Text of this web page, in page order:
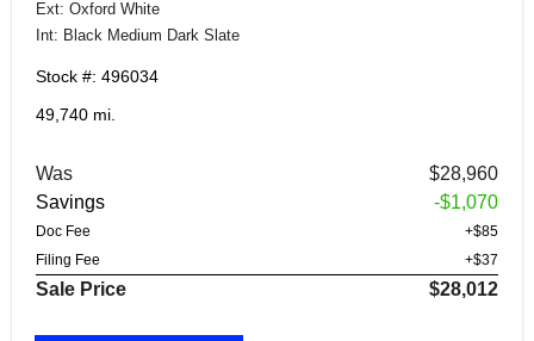
Ext: Oxford White
Int: Black Medium Dark Slate
Stock #: 496034
49,740 mi.
Was
$28,960
Savings
-$1,070
Doc Fee
+$85
Filing Fee
+$37
Sale Price $28,012